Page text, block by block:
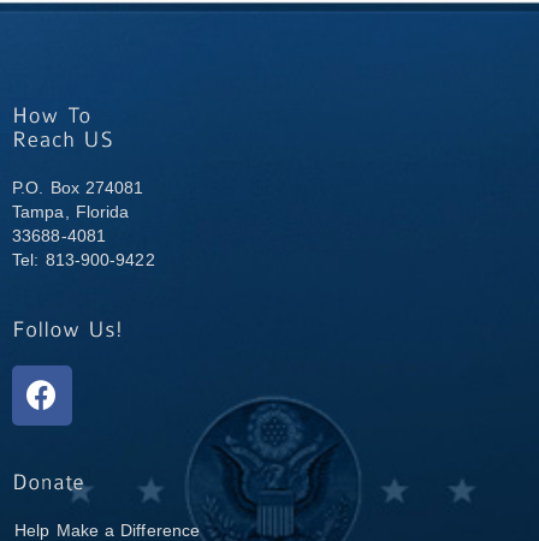
P.O. Box 274081
Tampa, Florida
33688-4081
Tel: 813-900-9422
Help Make a Difference